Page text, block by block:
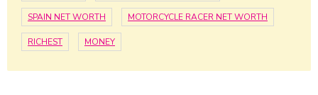
SPAIN NET WORTH MOTORCYCLE RACER NET WORTH
RICHEST MONEY